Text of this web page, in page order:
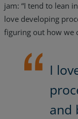
jam: “I tend to lean
love developing
figuring out how we
I
and